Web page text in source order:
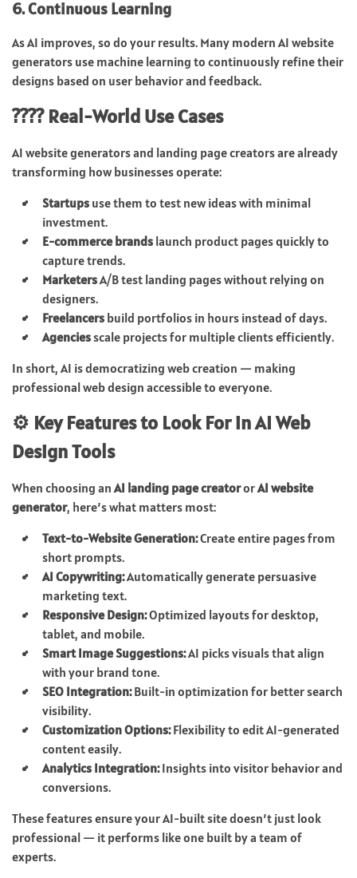
6. Continuous Learning
As AI improves, so do your results. Many modern AI website
generators use machine learning to continuously refine their
designs based on user behavior and feedback.
???? Real-World Use Cases
AI website generators and landing page creators are already
transforming how businesses operate:
Startups use them to test new ideas with minimal
investment.
E-commerce brands launch product pages quickly to
capture trends.
MarketersA/B test landing pages without relying on
designers.
Freelancers build portfolios in hours instead of days.
Agenciesscale projects for multiple clients efficiently.
In short, AI is democratizing web creation — making
professional web design accessible to everyone.
⚙️ Key Features to Look For in AI Web
Design Tools
When choosing an AI landing page creatororAI website
generator, here’s what matters most:
Text-to-Website Generation:Create entire pages from
short prompts.
AI Copywriting:Automatically generate persuasive
marketing text.
Responsive Design:Optimized layouts for desktop,
tablet, and mobile.
Smart Image Suggestions:AI picks visuals that align
with your brand tone.
SEO Integration:Built-in optimization for better search
visibility.
Customization Options:Flexibility to edit AI-generated
content easily.
Analytics Integration:Insights into visitor behavior and
conversions.
These features ensure your AI-built site doesn’t just look
professional — it performs like one built by a team of
experts.